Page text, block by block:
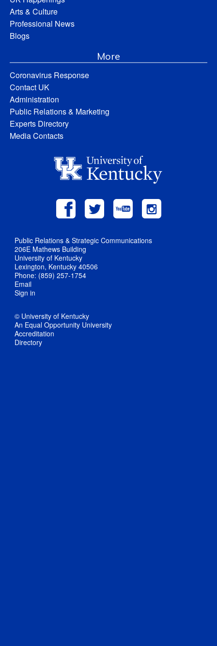
Arts & Culture
Professional News
Blogs
More
Coronavirus Response
Contact UK
Administration
Public Relations & Marketing
Experts Directory
Media Contacts
Public Relations & Strategic Communications
206E Mathews Building
University of Kentucky
Lexington, Kentucky 40506
Phone: (859) 257-1754
Email
Sign in
© University of Kentucky
An Equal Opportunity University
Accreditation
Directory